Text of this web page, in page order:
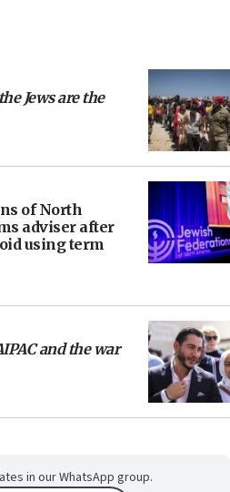
Jews are the
of North
adviser after
using term
and the war
in our WhatsApp group.